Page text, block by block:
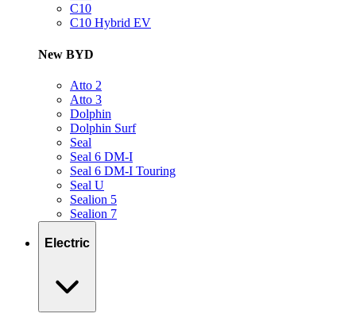
C10
C10 Hybrid EV
New BYD
Atto 2
Atto 3
Dolphin
Dolphin Surf
Seal
Seal 6 DM-I
Seal 6 DM-I Touring
Seal U
Sealion 5
Sealion 7
Electric